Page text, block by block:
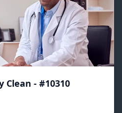
Clean - #10310